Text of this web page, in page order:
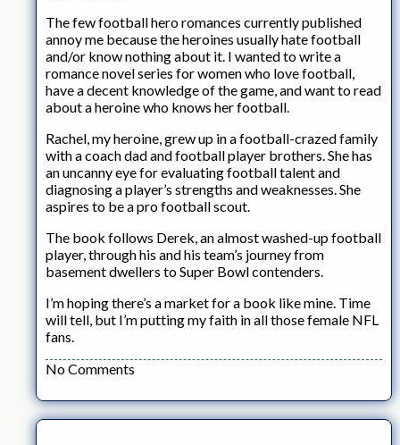
The few football hero romances currently published
annoy me because the heroines usually hate football
and/or know nothing about it. I wanted to write a
romance novel series for women who love football,
have a decent knowledge of the game, and want to read
about a heroine who knows her football.
Rachel, my heroine, grew up in a football-crazed family
with a coach dad and football player brothers. She has
an uncanny eye for evaluating football talent and
diagnosing a player’s strengths and weaknesses. She
aspires to be a pro football scout.
The book follows Derek, an almost washed-up football
player, through his and his team’s journey from
basement dwellers to Super Bowl contenders.
I’m hoping there’s a market for a book like mine. Time
will tell, but I’m putting my faith in all those female NFL
fans.
No Comments